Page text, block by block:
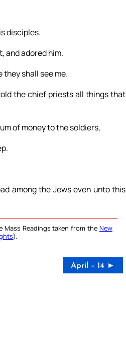
disciples.
and adored him.
they shall see me.
the chief priests all things that
of money to the soldiers,
among the Jews even unto this
Mass Readings taken from the New
).
April – 14 ►